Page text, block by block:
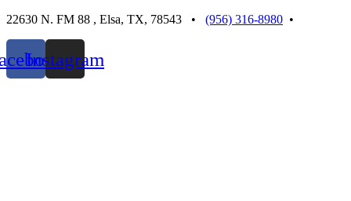
Skip
content
22630 N. FM 88 , Elsa, TX, 78543 • (956) 316-8980 •
Instagram